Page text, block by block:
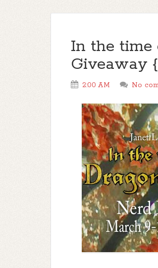
In the time
Giveaway
2:00 AM No